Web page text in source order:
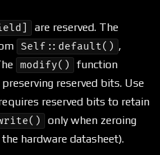
are reserved. The
Self::default() ,
modify()
function
reserved bits. Use
reserved bits to retain
only when zeroing
hardware datasheet).